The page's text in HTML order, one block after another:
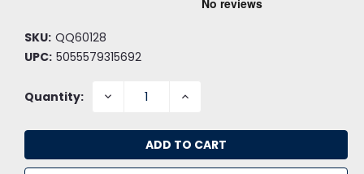
SKU: QQ60128
UPC: 5055579315692
Quantity: DECREASE INCREASE